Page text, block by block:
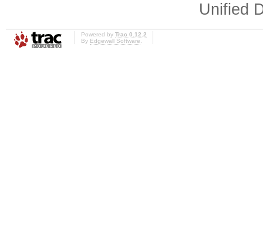
Unified
Powered by Trac 0.12.2
By Edgewall Software